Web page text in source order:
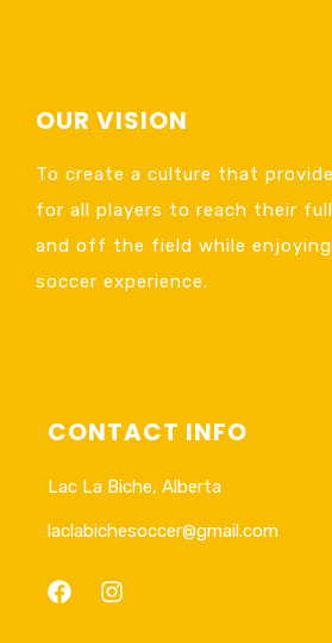
OUR VISION
To create a culture that
for all players to reach their
and off the field while
soccer experience.
CONTACT INFO
Lac La Biche, Alberta
laclabichesoccer@gmail.com